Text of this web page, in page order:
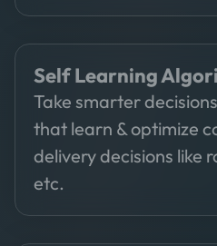
Self Learning
Take smarter
that learn & optimize
delivery decisions like
etc.